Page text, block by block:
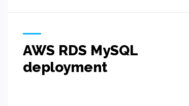
AWS RDS MySQL
deployment